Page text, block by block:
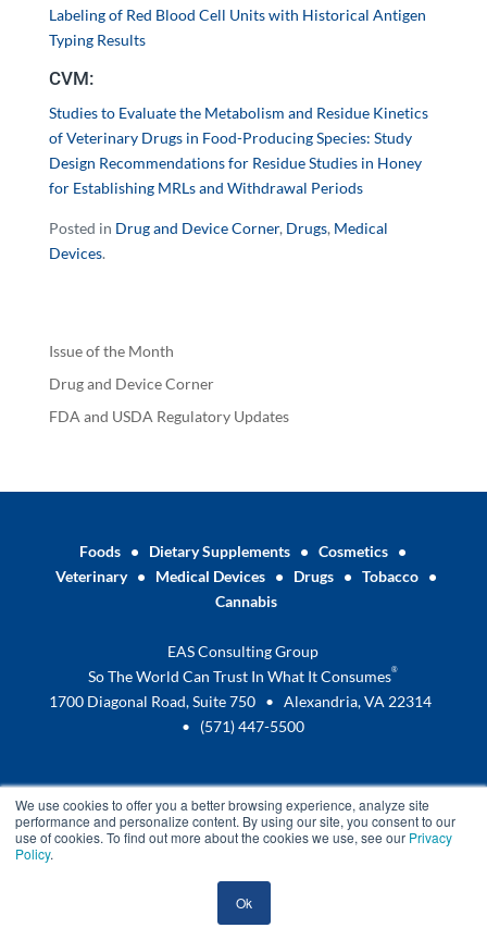
We use cookies to offer you a better browsing experience, analyze site
performance and personalize content. By using our site, you consent to our
use of cookies. To find out more about the cookies we use, see our Privacy
Policy.
Ok
Labeling of Red Blood Cell Units with Historical Antigen
Typing Results
CVM:
Studies to Evaluate the Metabolism and Residue Kinetics
of Veterinary Drugs in Food-Producing Species: Study
Design Recommendations for Residue Studies in Honey
for Establishing MRLs and Withdrawal Periods
Posted in Drug and Device Corner, Drugs, Medical
Devices.
Issue of the Month
Drug and Device Corner
FDA and USDA Regulatory Updates
Foods • Dietary Supplements •Cosmetics •
Veterinary• Medical Devices • Drugs •Tobacco •
Cannabis
EAS Consulting Group
So The World Can Trust In What It Consumes®
1700 Diagonal Road, Suite 750 • Alexandria, VA 22314
• (571) 447-5500